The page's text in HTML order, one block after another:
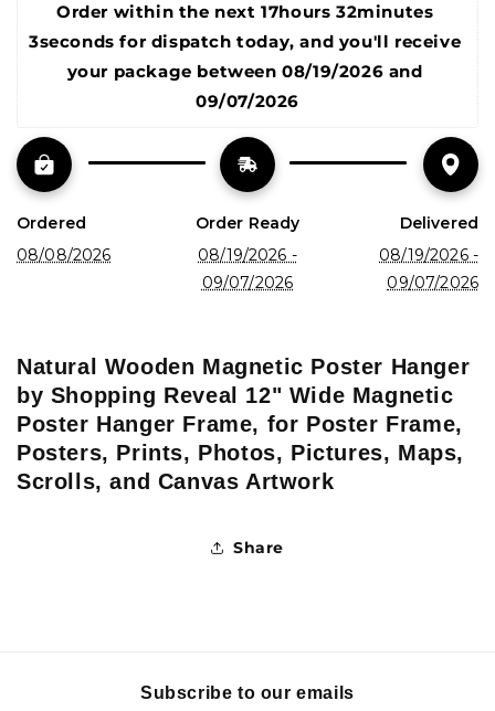
Frame,
Posters,
Prints,
Photos,
Pictures,
Maps,
Scrolls,
and
Artwork
Frame,
Posters,
Prints,
Scrolls,
Order within the next 17hours 32minutes
3seconds for dispatch today, and you'll receive
your package between 08/19/2026 and
09/07/2026
Ordered
08/08/2026
Order Ready
08/19/2026 -
09/07/2026
Delivered
08/19/2026 -
09/07/2026
Natural Wooden Magnetic Poster Hanger
by Shopping Reveal 12" Wide Magnetic
Poster Hanger Frame, for Poster Frame,
Posters, Prints, Photos, Pictures, Maps,
Scrolls, and Canvas Artwork
Share
Subscribe to our emails